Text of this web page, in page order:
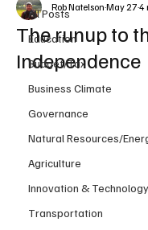
All Posts
Education
Budget/Tax
Business Climate
Governance
Natural Resources/
Agriculture
Innovation & Technology
Transportation
The runup to
Independence
Rob Natelson May 27 4